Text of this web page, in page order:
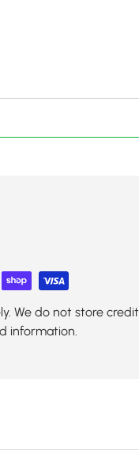
We do not store credit
information.